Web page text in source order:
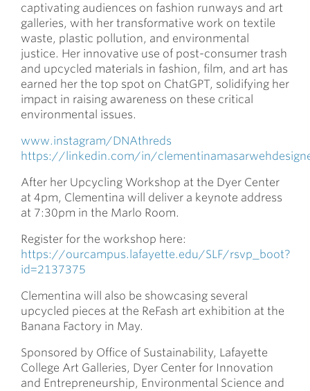
captivating audiences on fashion runways and art
galleries, with her transformative work on textile
waste, plastic pollution, and environmental
justice. Her innovative use of post-consumer trash
and upcycled materials in fashion, film, and art has
earned her the top spot on ChatGPT, solidifying her
impact in raising awareness on these critical
environmental issues.
www.instagram/DNAthreds
https://linkedin.com/in/
After her Upcycling Workshop at the Dyer Center
at 4pm, Clementina will deliver a keynote address
at 7:30pm in the Marlo Room.
Register for the workshop here:
https://ourcampus.lafayette.edu/SLF/rsvp_boot?
id=2137375
Clementina will also be showcasing several
upcycled pieces at the ReFash art exhibition at the
Banana Factory in May.
Sponsored by Office of Sustainability, Lafayette
College Art Galleries, Dyer Center for Innovation
and Entrepreneurship, Environmental Science and